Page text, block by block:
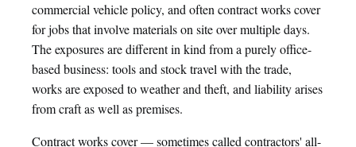
commercial vehicle policy, and often contract works cover
for jobs that involve materials on site over multiple days.
The exposures are different in kind from a purely office-
based business: tools and stock travel with the trade,
works are exposed to weather and theft, and liability arises
from craft as well as premises.
Contract works cover — sometimes called contractors' all-